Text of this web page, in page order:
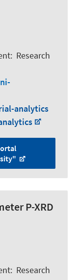
: Research
analytics
P-XRD
: Research